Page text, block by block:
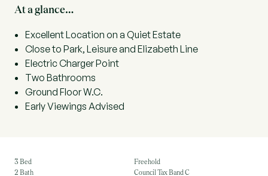
At a glance…
Excellent Location on a Quiet Estate
Close to Park, Leisure and Elizabeth Line
Electric Charger Point
Two Bathrooms
Ground Floor W.C.
Early Viewings Advised
3 Bed
2 Bath
Freehold
Council Tax Band C